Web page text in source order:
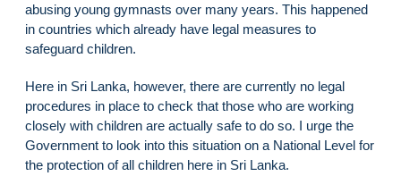
abusing young gymnasts over many years. This happened
in countries which already have legal measures to
safeguard children.
Here in Sri Lanka, however, there are currently no legal
procedures in place to check that those who are working
closely with children are actually safe to do so. I urge the
Government to look into this situation on a National Level for
the protection of all children here in Sri Lanka.